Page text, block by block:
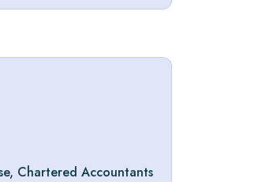
Chartered Accountants